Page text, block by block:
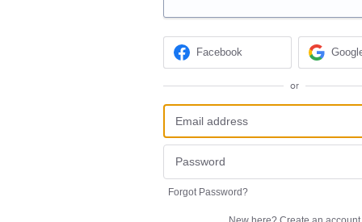
Facebook
or
Forgot Password?